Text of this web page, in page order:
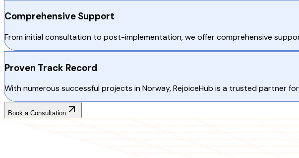
Comprehensive Support
From initial consultation to post-implementation, we offer comprehensive
Proven Track Record
With numerous successful projects in Norway, RejoiceHub is a trusted partner
Book a Consultation